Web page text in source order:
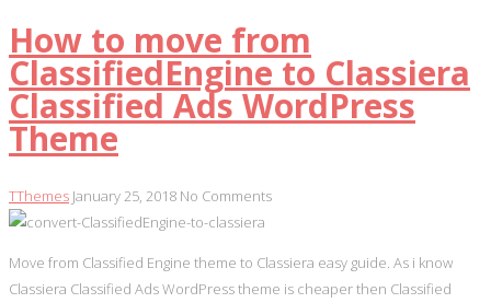
How to move from
ClassifiedEngine to Classiera
Classified Ads WordPress
Theme
TThemes January 25, 2018 No Comments
Move from Classified Engine theme to Classiera easy guide. As i know
Classiera Classified Ads WordPress theme is cheaper then Classified